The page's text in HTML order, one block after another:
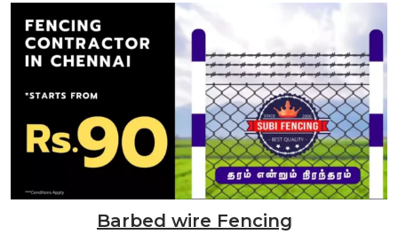
Barbed wire Fencing